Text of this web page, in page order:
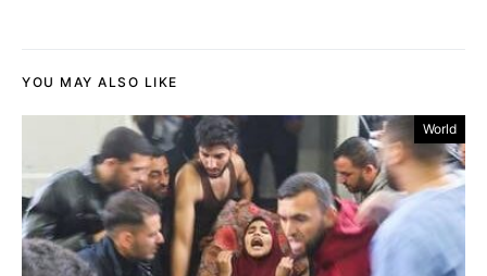
YOU MAY ALSO LIKE
World